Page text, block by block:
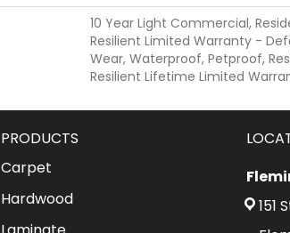
10 Year Light Commercial,
Resilient Limited Warranty -
Wear, Waterproof, Petproof,
Resilient Lifetime Limited
PRODUCTS
Carpet
Hardwood
151